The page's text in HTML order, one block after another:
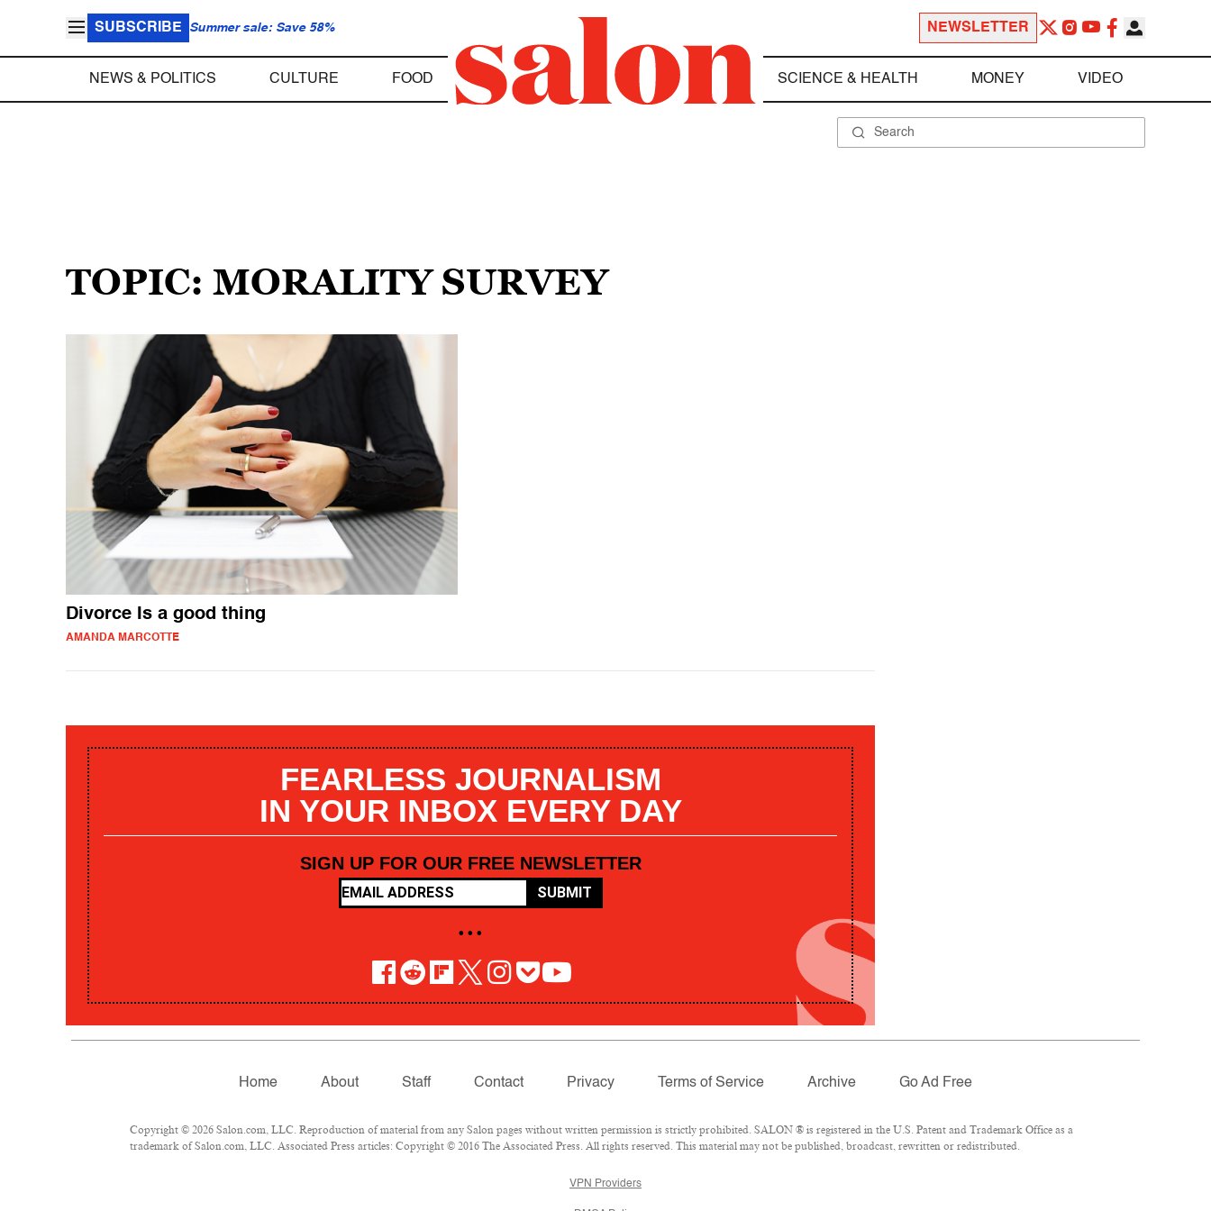
SUBSCRIBE Summer sale: Save 58% NEWSLETTER
NEWS & POLITICS CULTURE FOOD SCIENCE & HEALTH MONEY VIDEO
TOPIC: MORALITY SURVEY
Divorce Is a good thing
AMANDA MARCOTTE
FEARLESS JOURNALISM
IN YOUR INBOX EVERY DAY
SIGN UP FOR OUR FREE NEWSLETTER
SUBMIT
• • •
Home About Staff Contact Privacy Terms of Service Archive Go Ad Free
Copyright © 2026 Salon.com, LLC. Reproduction of material from any Salon pages without written permission is strictly prohibited. SALON ® is registered in the U.S. Patent and Trademark Office as a
trademark of Salon.com, LLC. Associated Press articles: Copyright © 2016 The Associated Press. All rights reserved. This material may not be published, broadcast, rewritten or redistributed.
VPN Providers